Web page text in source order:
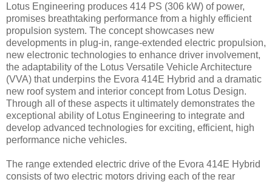
Lotus Engineering produces 414 PS (306 kW) of power,
promises breathtaking performance from a highly efficient
propulsion system. The concept showcases new
developments in plug-in, range-extended electric propulsion,
new electronic technologies to enhance driver involvement,
the adaptability of the Lotus Versatile Vehicle Architecture
(VVA) that underpins the Evora 414E Hybrid and a dramatic
new roof system and interior concept from Lotus Design.
Through all of these aspects it ultimately demonstrates the
exceptional ability of Lotus Engineering to integrate and
develop advanced technologies for exciting, efficient, high
performance niche vehicles.
The range extended electric drive of the Evora 414E Hybrid
consists of two electric motors driving each of the rear